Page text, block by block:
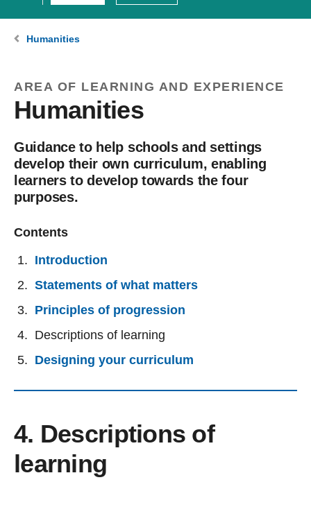
Humanities
AREA OF LEARNING AND EXPERIENCE
Humanities
Guidance to help schools and settings
develop their own curriculum, enabling
learners to develop towards the four
purposes.
Contents
Introduction
Statements of what matters
Principles of progression
Descriptions of learning
Designing your curriculum
4. Descriptions of
learning